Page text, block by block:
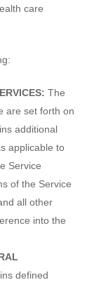
care
The
are set forth on
additional
applicable to
Service
of the Service
all other
into the
defined